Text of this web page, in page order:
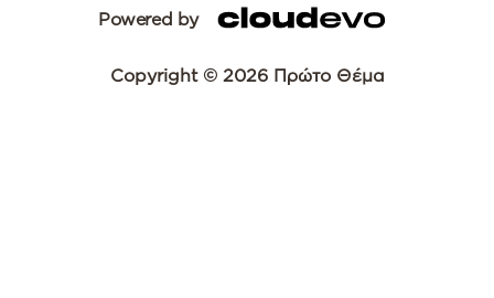
Powered by
Copyright © 2026 Πρώτο Θέμα